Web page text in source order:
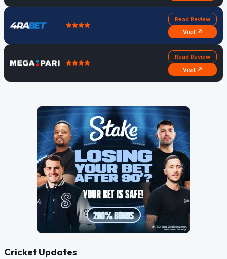
Read Review
Visit ↗
Read Review
Visit ↗
Cricket Updates